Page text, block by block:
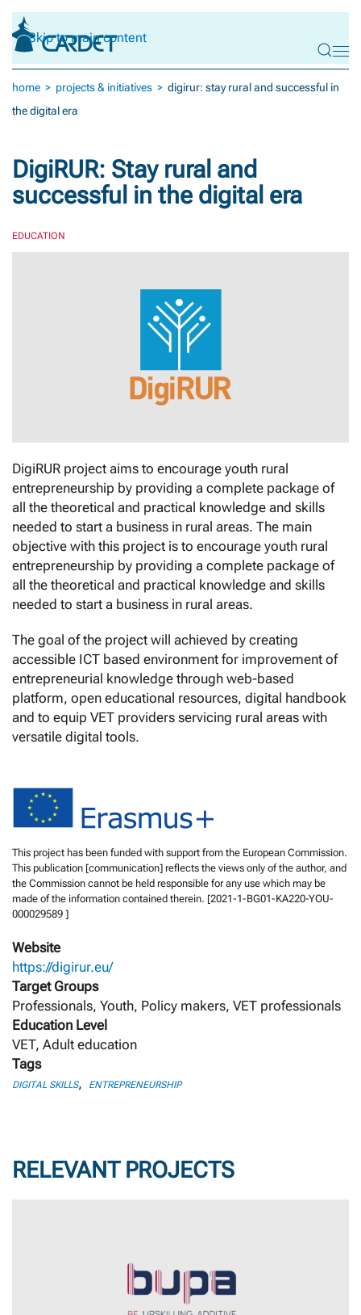
Skip to main content
home projects & initiatives
digirur: stay rural and successful in
the digital era
DigiRUR: Stay rural and
successful in the digital era
EDUCATION
DigiRUR project aims to encourage youth rural
entrepreneurship by providing a complete package of
all the theoretical and practical knowledge and skills
needed to start a business in rural areas. The main
objective with this project is to encourage youth rural
entrepreneurship by providing a complete package of
all the theoretical and practical knowledge and skills
needed to start a business in rural areas.
The goal of the project will achieved by creating
accessible ICT based environment for improvement of
entrepreneurial knowledge through web-based
platform, open educational resources, digital handbook
and to equip VET providers servicing rural areas with
versatile digital tools.
This project has been funded with support from the European Commission.
This publication [communication] reflects the views only of the author, and
the Commission cannot be held responsible for any use which may be
made of the information contained therein. [2021-1-BG01-KA220-YOU-
000029589 ]
Website
https://digirur.eu/
Target Groups
Professionals, Youth, Policy makers, VET professionals
Education Level
VET, Adult education
Tags
DIGITAL SKILLS, ENTREPRENEURSHIP
RELEVANT PROJECTS